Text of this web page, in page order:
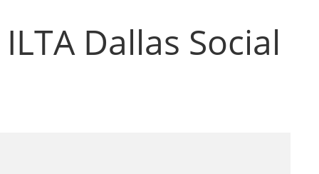
ILTA Dallas Social